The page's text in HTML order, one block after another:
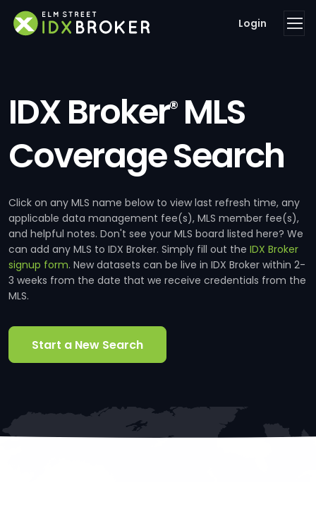
Login
IDX Broker®MLS
Coverage Search
Click on any MLS name below to view last refresh time, any
applicable data management fee(s), MLS member fee(s),
and helpful notes. Don't see your MLS board listed here? We
can add any MLS to IDX Broker. Simply fill out the IDX Broker
signup form. New datasets can be live in IDX Broker within 2-
3 weeks from the date that we receive credentials from the
MLS.
Start a New Search